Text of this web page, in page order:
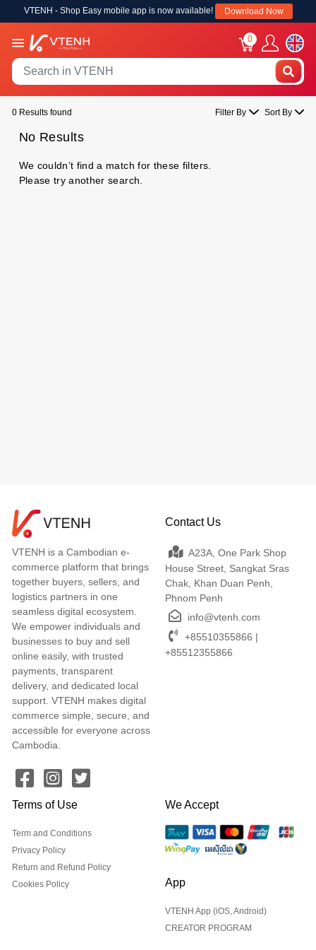
VTENH - Shop Easy mobile app is now available! Download Now
0
0 Results found Filter By Sort By
No Results
We couldn’t find a match for these filters.
Please try another search.
VTENH is a Cambodian e-
commerce platform that brings
together buyers, sellers, and
logistics partners in one
seamless digital ecosystem.
We empower individuals and
businesses to buy and sell
online easily, with trusted
payments, transparent
delivery, and dedicated local
support. VTENH makes digital
commerce simple, secure, and
accessible for everyone across
Cambodia.
Contact Us
A23A, One Park Shop
House Street, Sangkat Sras
Chak, Khan Duan Penh,
Phnom Penh
info@vtenh.com
+85510355866 |
+85512355866
Terms of Use
Term and Conditions
Privacy Policy
Return and Refund Policy
Cookies Policy
We Accept
App
VTENH App (iOS, Android)
CREATOR PROGRAM